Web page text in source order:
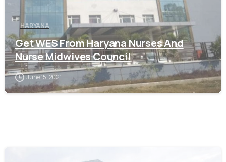
HARYANA
Get WES From Haryana Nurses And
Nurse Midwives Council
June 15, 2021